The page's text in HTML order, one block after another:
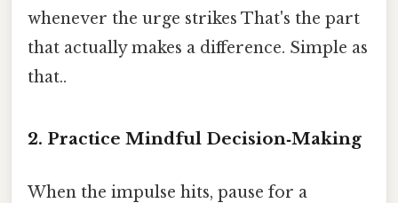
whenever the urge strikes That's the part
that actually makes a difference. Simple as
that..
2. Practice Mindful Decision‑Making
When the impulse hits, pause for a